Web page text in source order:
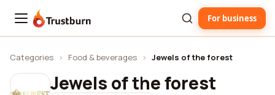
Trustburn For business
Categories › Food & beverages › Jewels of the forest
Jewels of the forest